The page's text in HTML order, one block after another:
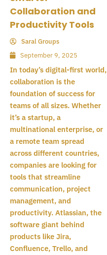
Collaboration and
Productivity Tools
Saral Groups
September 9, 2025
In today’s digital-first world,
collaboration is the
foundation of success for
teams of all sizes. Whether
it’s a startup, a
multinational enterprise, or
a remote team spread
across different countries,
companies are looking for
tools that streamline
communication, project
management, and
productivity. Atlassian, the
software giant behind
products like Jira,
Confluence, Trello, and